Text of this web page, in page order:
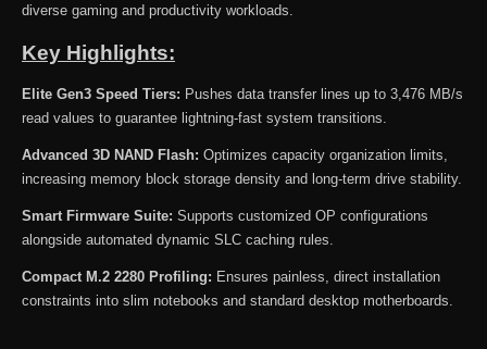
diverse gaming and productivity workloads.
Key Highlights:
Elite Gen3 Speed Tiers: Pushes data transfer lines up to 3,476 MB/s
read values to guarantee lightning-fast system transitions.
Advanced 3D NAND Flash: Optimizes capacity organization limits,
increasing memory block storage density and long-term drive stability.
Smart Firmware Suite: Supports customized OP configurations
alongside automated dynamic SLC caching rules.
Compact M.2 2280 Profiling: Ensures painless, direct installation
constraints into slim notebooks and standard desktop motherboards.